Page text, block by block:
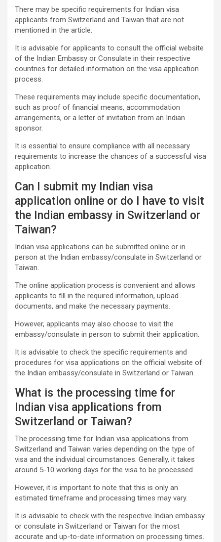
There may be specific requirements for Indian visa
applicants from Switzerland and Taiwan that are not
mentioned in the article.
It is advisable for applicants to consult the official website
of the Indian Embassy or Consulate in their respective
countries for detailed information on the visa application
process.
These requirements may include specific documentation,
such as proof of financial means, accommodation
arrangements, or a letter of invitation from an Indian
sponsor.
It is essential to ensure compliance with all necessary
requirements to increase the chances of a successful visa
application.
Can I submit my Indian visa
application online or do I have to visit
the Indian embassy in Switzerland or
Taiwan?
Indian visa applications can be submitted online or in
person at the Indian embassy/consulate in Switzerland or
Taiwan.
The online application process is convenient and allows
applicants to fill in the required information, upload
documents, and make the necessary payments.
However, applicants may also choose to visit the
embassy/consulate in person to submit their application.
It is advisable to check the specific requirements and
procedures for visa applications on the official website of
the Indian embassy/consulate in Switzerland or Taiwan.
What is the processing time for
Indian visa applications from
Switzerland or Taiwan?
The processing time for Indian visa applications from
Switzerland and Taiwan varies depending on the type of
visa and the individual circumstances. Generally, it takes
around 5-10 working days for the visa to be processed.
However, it is important to note that this is only an
estimated timeframe and processing times may vary.
It is advisable to check with the respective Indian embassy
or consulate in Switzerland or Taiwan for the most
accurate and up-to-date information on processing times.